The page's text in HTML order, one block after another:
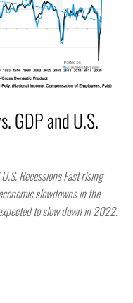
GDP and U.S.
Recessions Fast rising
slowdowns in the
to slow down in 2022.